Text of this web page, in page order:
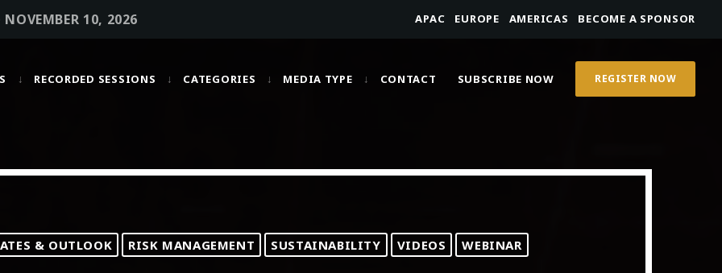
NOVEMBER 10, 2026 APAC EUROPE AMERICAS BECOME A SPONSOR
RECORDED SESSIONS CATEGORIES MEDIA TYPE CONTACT SUBSCRIBE NOW REGISTER NOW
today OCTOBER 6, 2021
& OUTLOOK RISK MANAGEMENT SUSTAINABILITY VIDEOS WEBINAR